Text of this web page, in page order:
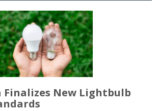
Finalizes New Lightbulb